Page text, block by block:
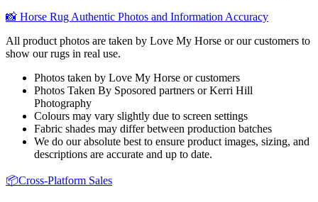
📸 Horse Rug Authentic Photos and Information Accuracy
All product photos are taken by Love My Horse or our customers to
show our rugs in real use.
Photos taken by Love My Horse or customers
Photos Taken By Sposored partners or Kerri Hill
Photography
Colours may vary slightly due to screen settings
Fabric shades may differ between production batches
We do our absolute best to ensure product images, sizing, and
descriptions are accurate and up to date.
📦Cross-Platform Sales